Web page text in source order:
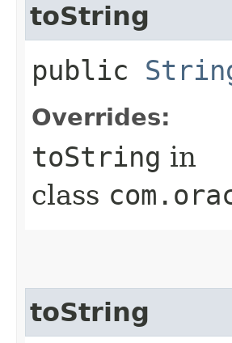
toString
public
Overrides:
toString in
class
toString